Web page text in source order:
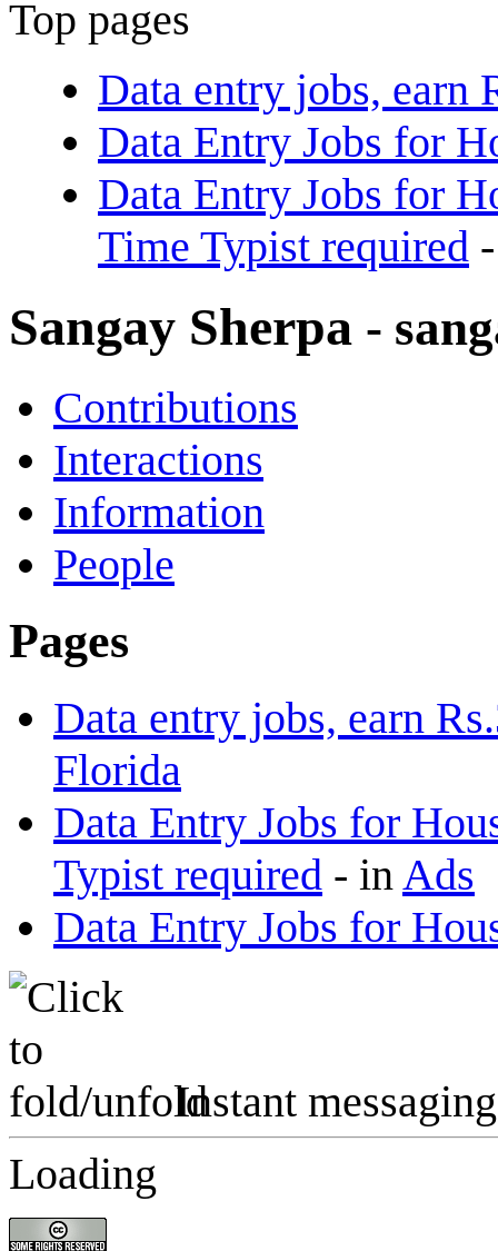
Top pages
Data entry jobs, earn
Data Entry Jobs for
Data Entry Jobs for
Time Typist required
Sangay Sherpa -
Contributions
Interactions
Information
People
Pages
Data entry jobs, earn
Florida
Data Entry Jobs for
Typist required - in Ads
Data Entry Jobs for
Instant messaging
Loading